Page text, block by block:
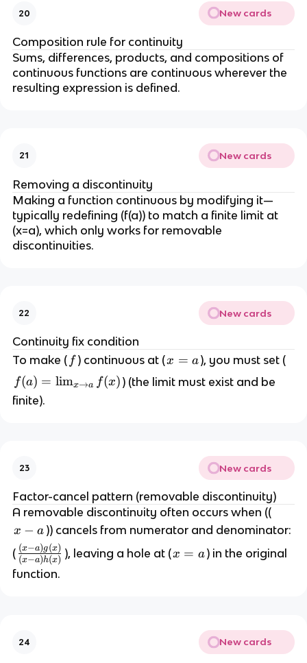
20 New cards
Composition rule for continuity
Sums, differences, products, and compositions of
continuous functions are continuous wherever the
resulting expression is defined.
21 New cards
Removing a discontinuity
Making a function continuous by modifying it—
typically redefining (f(a)) to match a finite limit at
(x=a), which only works for removable
discontinuities.
22 New cards
Continuity fix condition
To make ( ff ) continuous at (x
=
x = a), you must set (
f(
a
m
_
{
\
t
o
f(a) = limx→a f(x) ) (the limit must exist and be
finite).
23 New cards
Factor-cancel pattern (removable discontinuity)
A removable discontinuity often occurs when ((
x
-
a
x − a )) cancels from numerator and denominator:
( \
f
r
(
(x−a)h(x)
(x−a)g(x) ), leaving a hole at (x
x = a) in the original
function.
24 New cards